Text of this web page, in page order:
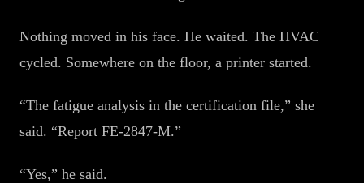
Nothing moved in his face. He waited. The HVAC
cycled. Somewhere on the floor, a printer started.
“The fatigue analysis in the certification file,” she
said. “Report FE-2847-M.”
“Yes,” he said.